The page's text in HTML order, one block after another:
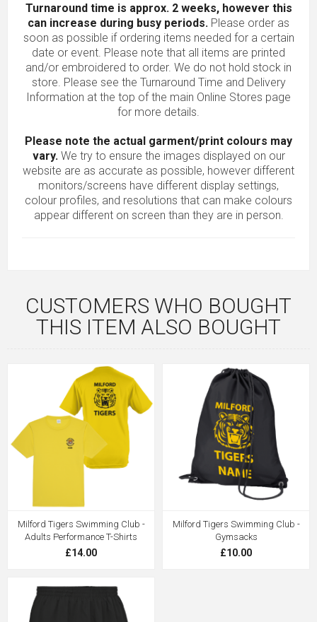
Turnaround time is approx. 2 weeks, however this
can increase during busy periods. Please order as
soon as possible if ordering items needed for a certain
date or event. Please note that all items are printed
and/or embroidered to order. We do not hold stock in
store. Please see the Turnaround Time and Delivery
Information at the top of the main Online Stores page
for more details.
Please note the actual garment/print colours may
vary. We try to ensure the images displayed on our
website are as accurate as possible, however different
monitors/screens have different display settings,
colour profiles, and resolutions that can make colours
appear different on screen than they are in person.
CUSTOMERS WHO BOUGHT
THIS ITEM ALSO BOUGHT
Milford Tigers Swimming Club -
Adults Performance T-Shirts
£14.00
Milford Tigers Swimming Club -
Gymsacks
£10.00